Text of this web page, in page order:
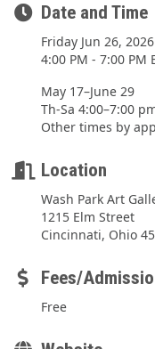
Date and Time
Friday Jun 26, 2026
4:00 PM - 7:00 PM
May 17–June 29
Th-Sa 4:00–7:00
Other times by
Location
Wash Park Art
1215 Elm Street
Cincinnati, Ohio
Fees/
Free